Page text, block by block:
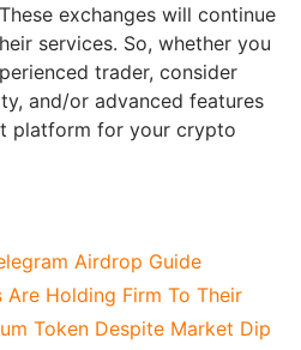
exchanges will continue
services. So, whether you
trader, consider
and/or advanced features
platform for your crypto
Airdrop Guide
Are Holding Firm To Their
Token Despite Market Dip